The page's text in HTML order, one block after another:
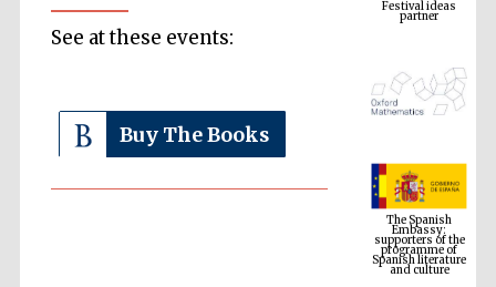
See at these events:
Buy The Books
The Spanish
Embassy:
supporters of the
programme of
Spanish literature
and culture